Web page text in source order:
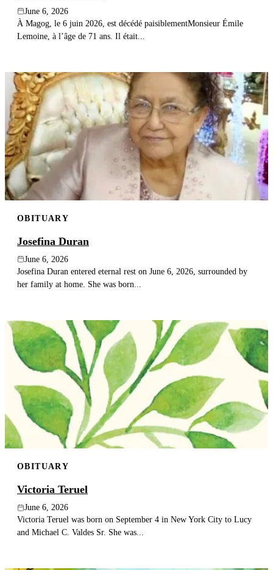
June 6, 2026
À Magog, le 6 juin 2026, est décédé paisiblementMonsieur Émile
Lemoine, à l’âge de 71 ans. Il était...
OBITUARY
Josefina Duran
June 6, 2026
Josefina Duran entered eternal rest on June 6, 2026, surrounded by
her family at home. She was born...
OBITUARY
Victoria Teruel
June 6, 2026
Victoria Teruel was born on September 4 in New York City to Lucy
and Michael C. Valdes Sr. She was...